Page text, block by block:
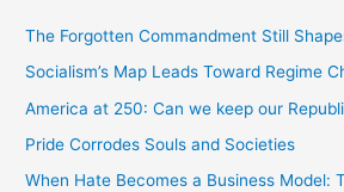
The Forgotten Commandment Still
Socialism’s Map Leads Toward Regime
America at 250: Can we keep our
Pride Corrodes Souls and Societies
When Hate Becomes a Business Model: